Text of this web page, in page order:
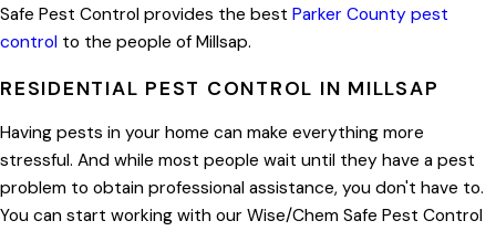
Safe Pest Control provides the best Parker County pest
control to the people of Millsap.
RESIDENTIAL PEST CONTROL IN MILLSAP
Having pests in your home can make everything more
stressful. And while most people wait until they have a pest
problem to obtain professional assistance, you don't have to.
You can start working with our Wise/Chem Safe Pest Control